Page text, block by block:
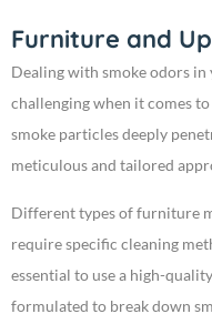
Furniture and
Dealing with smoke odors
challenging when it comes
smoke particles deeply
meticulous and tailored
Different types of furniture
require specific cleaning
essential to use a high-
formulated to break down